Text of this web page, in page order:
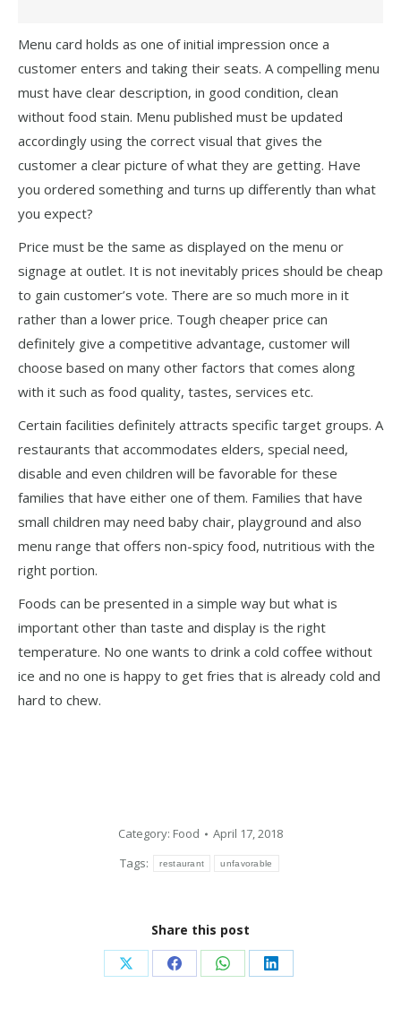
Menu card holds as one of initial impression once a
customer enters and taking their seats. A compelling menu
must have clear description, in good condition, clean
without food stain. Menu published must be updated
accordingly using the correct visual that gives the
customer a clear picture of what they are getting. Have
you ordered something and turns up differently than what
you expect?
Price must be the same as displayed on the menu or
signage at outlet. It is not inevitably prices should be cheap
to gain customer’s vote. There are so much more in it
rather than a lower price. Tough cheaper price can
definitely give a competitive advantage, customer will
choose based on many other factors that comes along
with it such as food quality, tastes, services etc.
Certain facilities definitely attracts specific target groups. A
restaurants that accommodates elders, special need,
disable and even children will be favorable for these
families that have either one of them. Families that have
small children may need baby chair, playground and also
menu range that offers non-spicy food, nutritious with the
right portion.
Foods can be presented in a simple way but what is
important other than taste and display is the right
temperature. No one wants to drink a cold coffee without
ice and no one is happy to get fries that is already cold and
hard to chew.
Category: Food
April 17, 2018
Tags:
restaurant unfavorable
Share this post
Share Share Share Share